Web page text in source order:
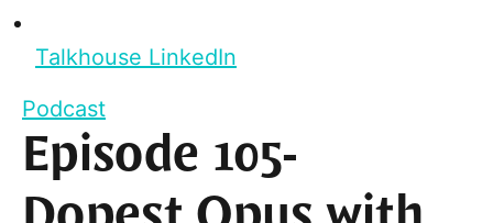
Talkhouse LinkedIn
Podcast
Episode 105-